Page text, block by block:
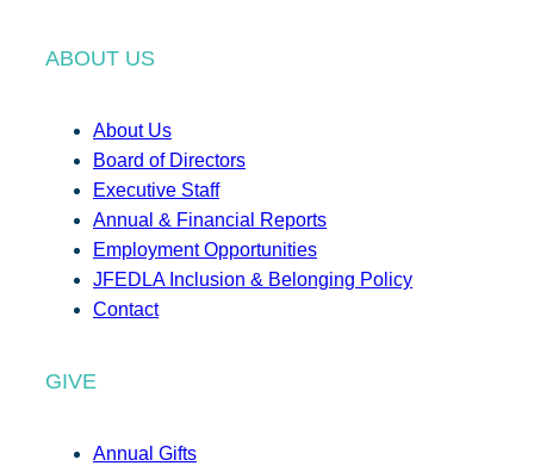
ABOUT US
About Us
Board of Directors
Executive Staff
Annual & Financial Reports
Employment Opportunities
JFEDLA Inclusion & Belonging Policy
Contact
GIVE
Annual Gifts